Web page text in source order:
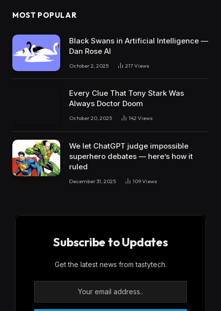
MOST POPULAR
Black Swans in Artificial Intelligence —
Dan Rose AI
October 2, 2025 217Views
Every Clue That Tony Stark Was
Always Doctor Doom
October 20, 2025 142 Views
We let ChatGPT judge impossible
superhero debates — here’s how it
ruled
December 31, 2025 109Views
Subscribe to Updates
Get the latest news from tastytech.